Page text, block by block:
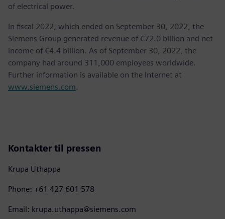
of electrical power.
In fiscal 2022, which ended on September 30, 2022, the
Siemens Group generated revenue of €72.0 billion and net
income of €4.4 billion. As of September 30, 2022, the
company had around 311,000 employees worldwide.
Further information is available on the Internet at
www.siemens.com.
Kontakter til pressen
Krupa Uthappa
Phone: +61 427 601 578
Email: krupa.uthappa@siemens.com